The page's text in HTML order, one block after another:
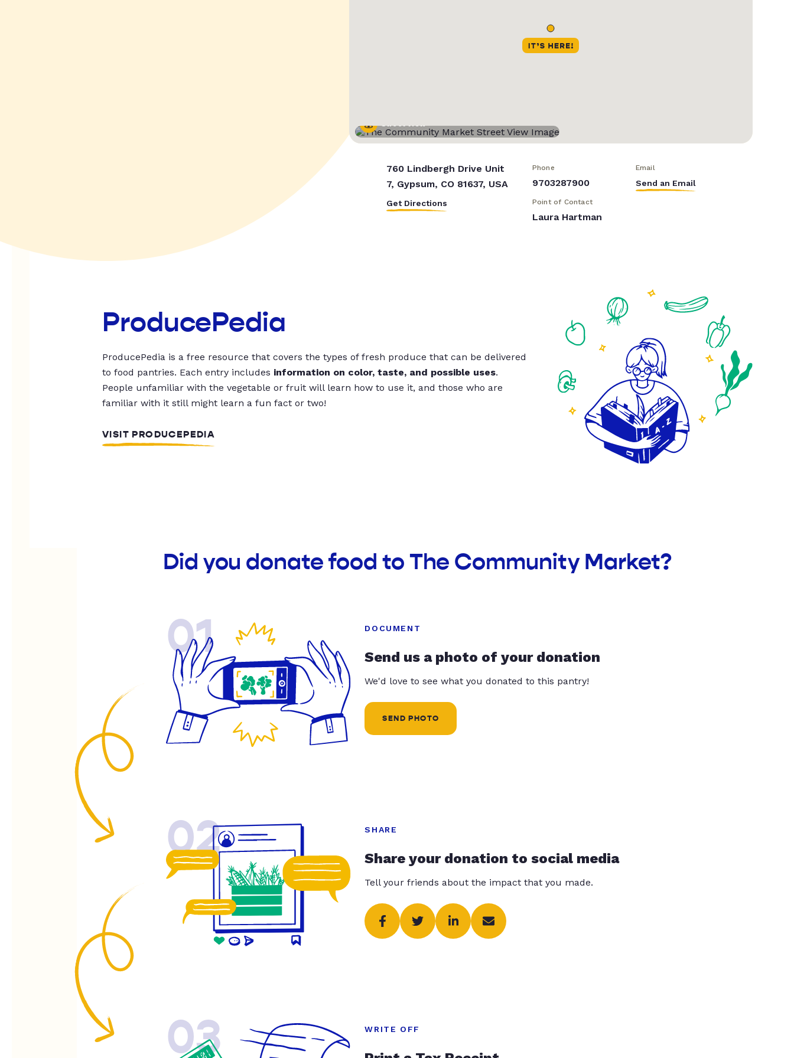
Street View
760 Lindbergh Drive Unit
7, Gypsum, CO 81637, USA
Get Directions
Phone
9703287900
Email
Send an Email
Point of Contact
Laura Hartman
ProducePedia
ProducePedia is a free resource that covers the types of fresh produce that can be delivered
to food pantries. Each entry includes information on color, taste, and possible uses.
People unfamiliar with the vegetable or fruit will learn how to use it, and those who are
familiar with it still might learn a fun fact or two!
VISIT PRODUCEPEDIA
Did you donate food to The Community Market?
01 DOCUMENT
Send us a photo of your donation
We'd love to see what you donated to this pantry!
SEND PHOTO
02 SHARE
Share your donation to social media
Tell your friends about the impact that you made.
03 WRITE OFF